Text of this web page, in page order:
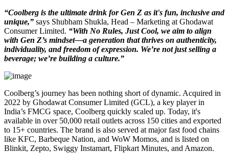
“Coolberg is the ultimate drink for Gen Z as it's fun, inclusive and
unique,” says Shubham Shukla, Head – Marketing at Ghodawat
Consumer Limited. “With No Rules, Just Cool, we aim to align
with Gen Z’s mindset—a generation that thrives on authenticity,
individuality, and freedom of expression. We’re not just selling a
beverage; we’re building a culture.”
Coolberg’s journey has been nothing short of dynamic. Acquired in
2022 by Ghodawat Consumer Limited (GCL), a key player in
India’s FMCG space, Coolberg quickly scaled up. Today, it's
available in over 50,000 retail outlets across 150 cities and exported
to 15+ countries. The brand is also served at major fast food chains
like KFC, Barbeque Nation, and WoW Momos, and is listed on
Blinkit, Zepto, Swiggy Instamart, Flipkart Minutes, and Amazon.